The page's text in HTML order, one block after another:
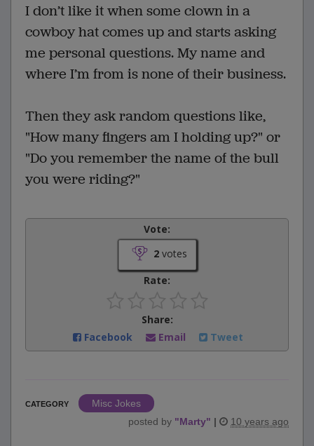
I don’t like it when some clown in a
cowboy hat comes up and starts asking
me personal questions. My name and
where I’m from is none of their business.
Then they ask random questions like,
"How many fingers am I holding up?" or
"Do you remember the name of the bull
you were riding?"
Vote:
2votes
Rate:
Share:
Facebook
Email Tweet
CATEGORY
Misc Jokes
posted by "Marty" | 10 years ago